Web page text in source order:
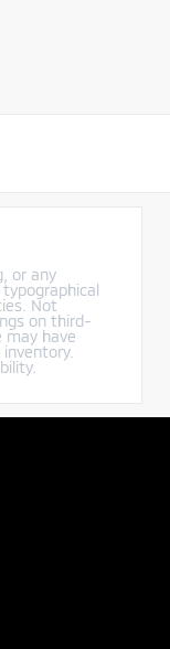
or any
Not
on third-
may have